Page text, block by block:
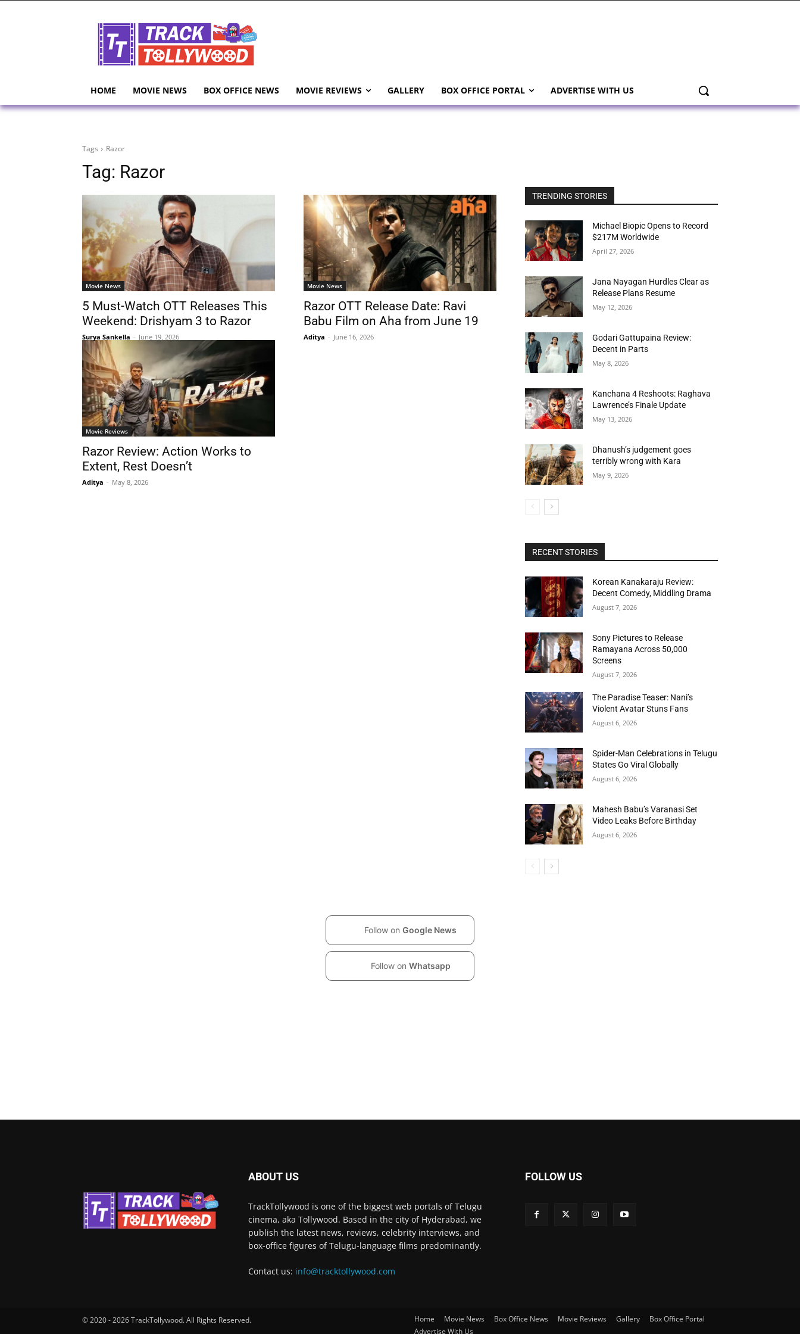
HOME MOVIE NEWS BOX OFFICE NEWS MOVIE REVIEWS GALLERY BOX OFFICE PORTAL ADVERTISE WITH US
Tags Razor
Tag: Razor
Movie News
5 Must-Watch OTT Releases This
Weekend: Drishyam 3 to Razor
Surya Sankella - June 19, 2026
Movie News
Razor OTT Release Date: Ravi
Babu Film on Aha from June 19
Aditya - June 16, 2026
Movie Reviews
Razor Review: Action Works to
Extent, Rest Doesn’t
Aditya - May 8, 2026
TRENDING STORIES
Michael Biopic Opens to Record
$217M Worldwide
April 27, 2026
Jana Nayagan Hurdles Clear as
Release Plans Resume
May 12, 2026
Godari Gattupaina Review:
Decent in Parts
May 8, 2026
Kanchana 4 Reshoots: Raghava
Lawrence’s Finale Update
May 13, 2026
Dhanush’s judgement goes
terribly wrong with Kara
May 9, 2026
RECENT STORIES
Korean Kanakaraju Review:
Decent Comedy, Middling Drama
August 7, 2026
Sony Pictures to Release
Ramayana Across 50,000
Screens
August 7, 2026
The Paradise Teaser: Nani’s
Violent Avatar Stuns Fans
August 6, 2026
Spider-Man Celebrations in Telugu
States Go Viral Globally
August 6, 2026
Mahesh Babu’s Varanasi Set
Video Leaks Before Birthday
August 6, 2026
Follow on Google News
Follow on Whatsapp
ABOUT US
TrackTollywood is one of the biggest web portals of Telugu
cinema, aka Tollywood. Based in the city of Hyderabad, we
publish the latest news, reviews, celebrity interviews, and
box-office figures of Telugu-language films predominantly.
Contact us: info@tracktollywood.com
FOLLOW US
© 2020 - 2026 TrackTollywood. All Rights Reserved. Home Movie News Box Office News Movie Reviews Gallery
Box Office Portal
Advertise With Us